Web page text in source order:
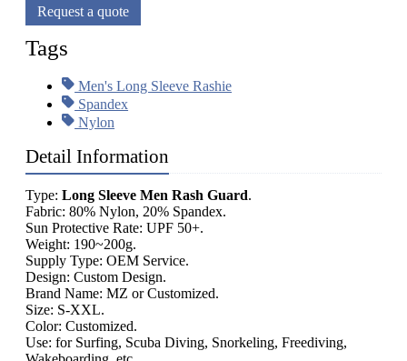
Request a quote
Tags
Men's Long Sleeve Rashie
Spandex
Nylon
Detail Information
Type: Long Sleeve Men Rash Guard.
Fabric: 80% Nylon, 20% Spandex.
Sun Protective Rate: UPF 50+.
Weight: 190~200g.
Supply Type: OEM Service.
Design: Custom Design.
Brand Name: MZ or Customized.
Size: S-XXL.
Color: Customized.
Use: for Surfing, Scuba Diving, Snorkeling, Freediving,